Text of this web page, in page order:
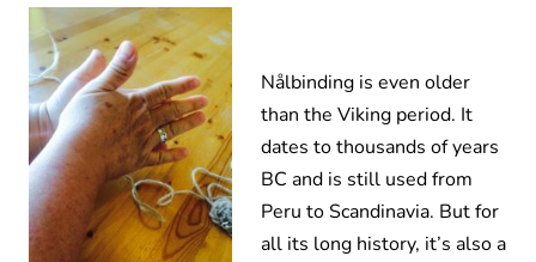
Nålbinding is even older
than the Viking period. It
dates to thousands of years
BC and is still used from
Peru to Scandinavia. But for
all its long history, it’s also a